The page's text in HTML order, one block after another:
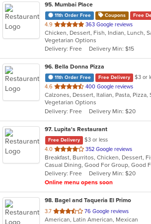
95. Mumbai Place
11th Order Free Coupons Free
4.9 out
of
5
stars.
363 Google reviews
Vegetarian Options
Delivery: Free
Delivery Min: $15
96. Bella Donna Pizza
11th Order Free Free Delivery
$3 or
4.6 out
of
5
stars.
400 Google reviews
Calzones, Dessert, Italian, Pasta, Pizza,
Vegetarian Options
Delivery: Free
Delivery Min: $20
97. Lupita's Restaurant
Free Delivery
$3 or less
4.0 out
of
5
stars.
352 Google reviews
Delivery: Free
Delivery Min: $20
Online menu opens soon
98. Bagel and Taqueria El Primo
3.7 out
of
76 Google reviews
American, Latin American, Mexican